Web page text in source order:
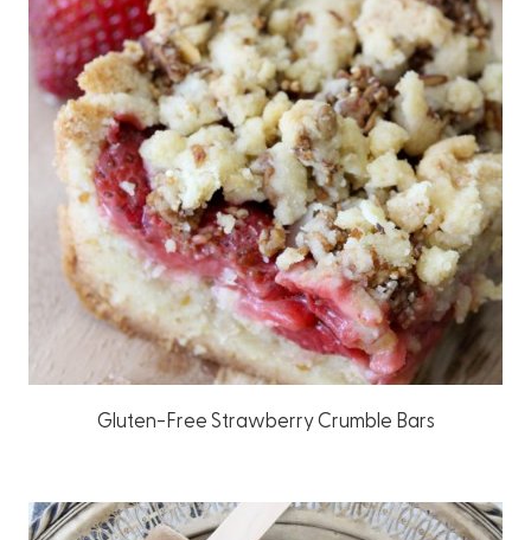
Gluten-Free Strawberry Crumble Bars